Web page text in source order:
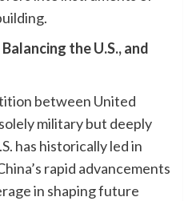
the U.S., and
between United
military but deeply
has historically led in
rapid advancements
in shaping future